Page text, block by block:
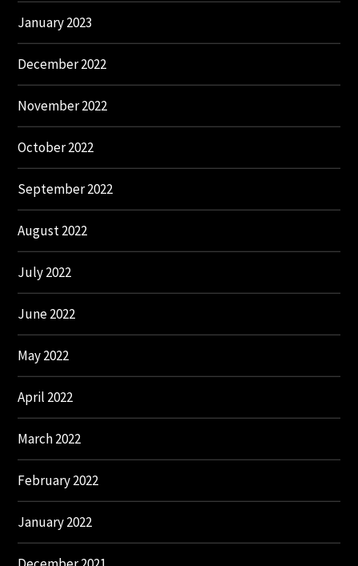
January 2023
December 2022
November 2022
October 2022
September 2022
August 2022
July 2022
June 2022
May 2022
April 2022
March 2022
February 2022
January 2022